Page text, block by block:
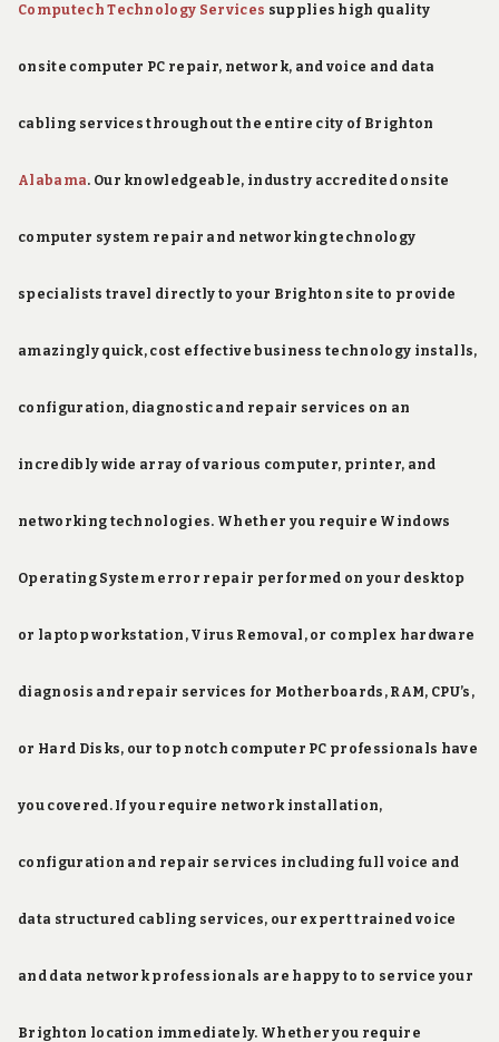
Computech Technology Services supplies high quality
onsite computer PC repair, network, and voice and data
cabling services throughout the entire city of Brighton
Alabama. Our knowledgeable, industry accredited onsite
computer system repair and networking technology
specialists travel directly to your Brighton site to provide
amazingly quick, cost effective business technology installs,
configuration, diagnostic and repair services on an
incredibly wide array of various computer, printer, and
networking technologies. Whether you require Windows
Operating System error repair performed on your desktop
or laptop workstation, Virus Removal, or complex hardware
diagnosis and repair services for Motherboards, RAM, CPU’s,
or Hard Disks, our top notch computer PC professionals have
you covered. If you require network installation,
configuration and repair services including full voice and
data structured cabling services, our expert trained voice
and data network professionals are happy to to service your
Brighton location immediately. Whether you require